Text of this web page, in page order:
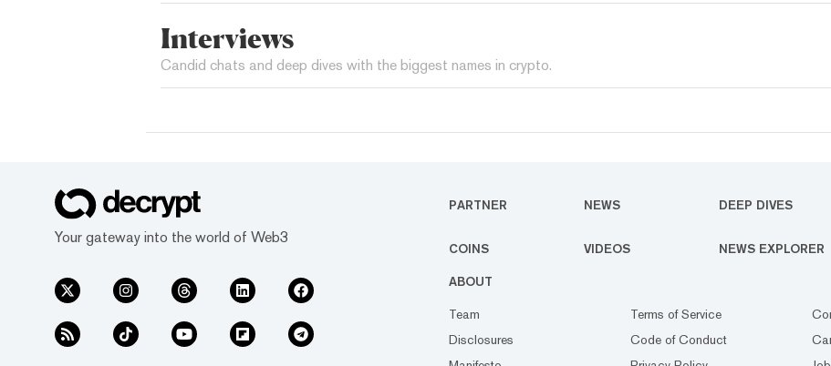
Interviews
Candid chats and deep dives with the biggest names in crypto.
Your gateway into the world of Web3
PARTNER NEWS DEEP DIVES
COINS VIDEOS NEWS EXPLORER
ABOUT
Team
Disclosures
Terms of Service
Code of Conduct